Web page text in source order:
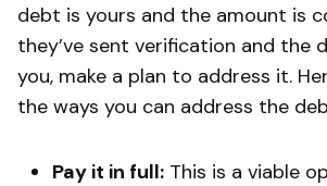
debt is yours and the amount is
they’ve sent verification and the
you, make a plan to address it.
the ways you can address the
Pay it in full: This is a viable